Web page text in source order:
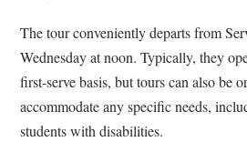
The tour conveniently departs from
Wednesday at noon. Typically, they
first-serve basis, but tours can also be
accommodate any specific needs,
students with disabilities.